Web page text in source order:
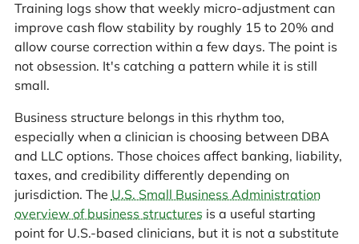
Training logs show that weekly micro-adjustment can
improve cash flow stability by roughly 15 to 20% and
allow course correction within a few days. The point is
not obsession. It's catching a pattern while it is still
small.
Business structure belongs in this rhythm too,
especially when a clinician is choosing between DBA
and LLC options. Those choices affect banking, liability,
taxes, and credibility differently depending on
jurisdiction. The U.S. Small Business Administration
overview of business structures is a useful starting
point for U.S.-based clinicians, but it is not a substitute